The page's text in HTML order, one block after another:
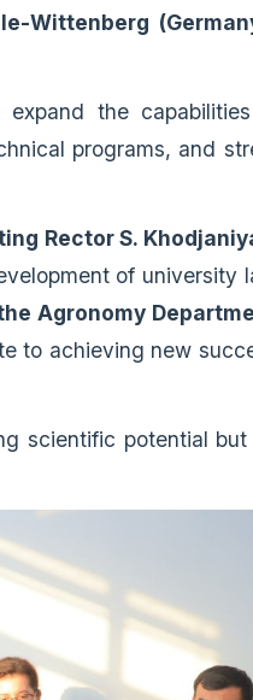
Wittenberg
the
programs, and
Rector S.
of university
Agronomy
to achieving new
scientific potential